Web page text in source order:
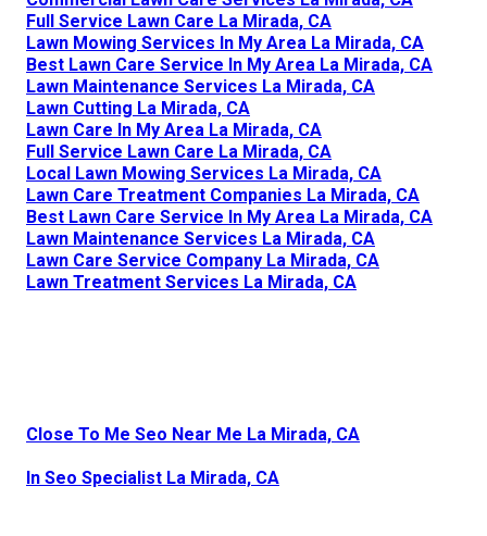
Full Service Lawn Care La Mirada, CA
Lawn Mowing Services In My Area La Mirada, CA
Best Lawn Care Service In My Area La Mirada, CA
Lawn Maintenance Services La Mirada, CA
Lawn Cutting La Mirada, CA
Lawn Care In My Area La Mirada, CA
Full Service Lawn Care La Mirada, CA
Local Lawn Mowing Services La Mirada, CA
Lawn Care Treatment Companies La Mirada, CA
Best Lawn Care Service In My Area La Mirada, CA
Lawn Maintenance Services La Mirada, CA
Lawn Care Service Company La Mirada, CA
Lawn Treatment Services La Mirada, CA
Close To Me Seo Near Me La Mirada, CA
In Seo Specialist La Mirada, CA